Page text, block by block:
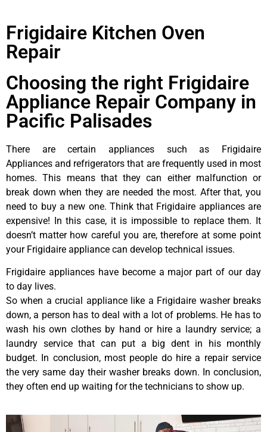
Frigidaire Kitchen Oven
Repair
Choosing the right Frigidaire
Appliance Repair Company in
Pacific Palisades
There are certain appliances such as Frigidaire
Appliances and refrigerators that are frequently used in most
homes. This means that they can either malfunction or
break down when they are needed the most. After that, you
need to buy a new one. Think that Frigidaire appliances are
expensive! In this case, it is impossible to replace them. It
doesn’t matter how careful you are, therefore at some point
your Frigidaire appliance can develop technical issues.
Frigidaire appliances have become a major part of our day
to day lives.
So when a crucial appliance like a Frigidaire washer breaks
down, a person has to deal with a lot of problems. He has to
wash his own clothes by hand or hire a laundry service; a
laundry service that can put a big dent in his monthly
budget. In conclusion, most people do hire a repair service
the very same day their washer breaks down. In conclusion,
they often end up waiting for the technicians to show up.